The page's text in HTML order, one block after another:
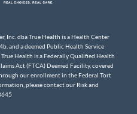
Inc. dba True Health is a Health Center
and a deemed Public Health Service
True Health is a Federally Qualified Health
Act (FTCA) Deemed Facility, covered
our enrollment in the Federal Tort
please contact our Risk and